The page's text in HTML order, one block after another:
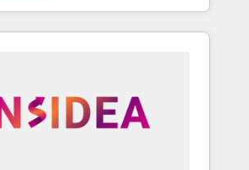
HubSpot projects delivered and
across EMEA, APAC and NAM,
we turn complexity into clarity,
🏆 HubSpot’s CEO